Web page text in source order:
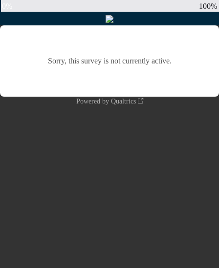
100%
Sorry, this survey is not currently active.
Powered by Qualtrics